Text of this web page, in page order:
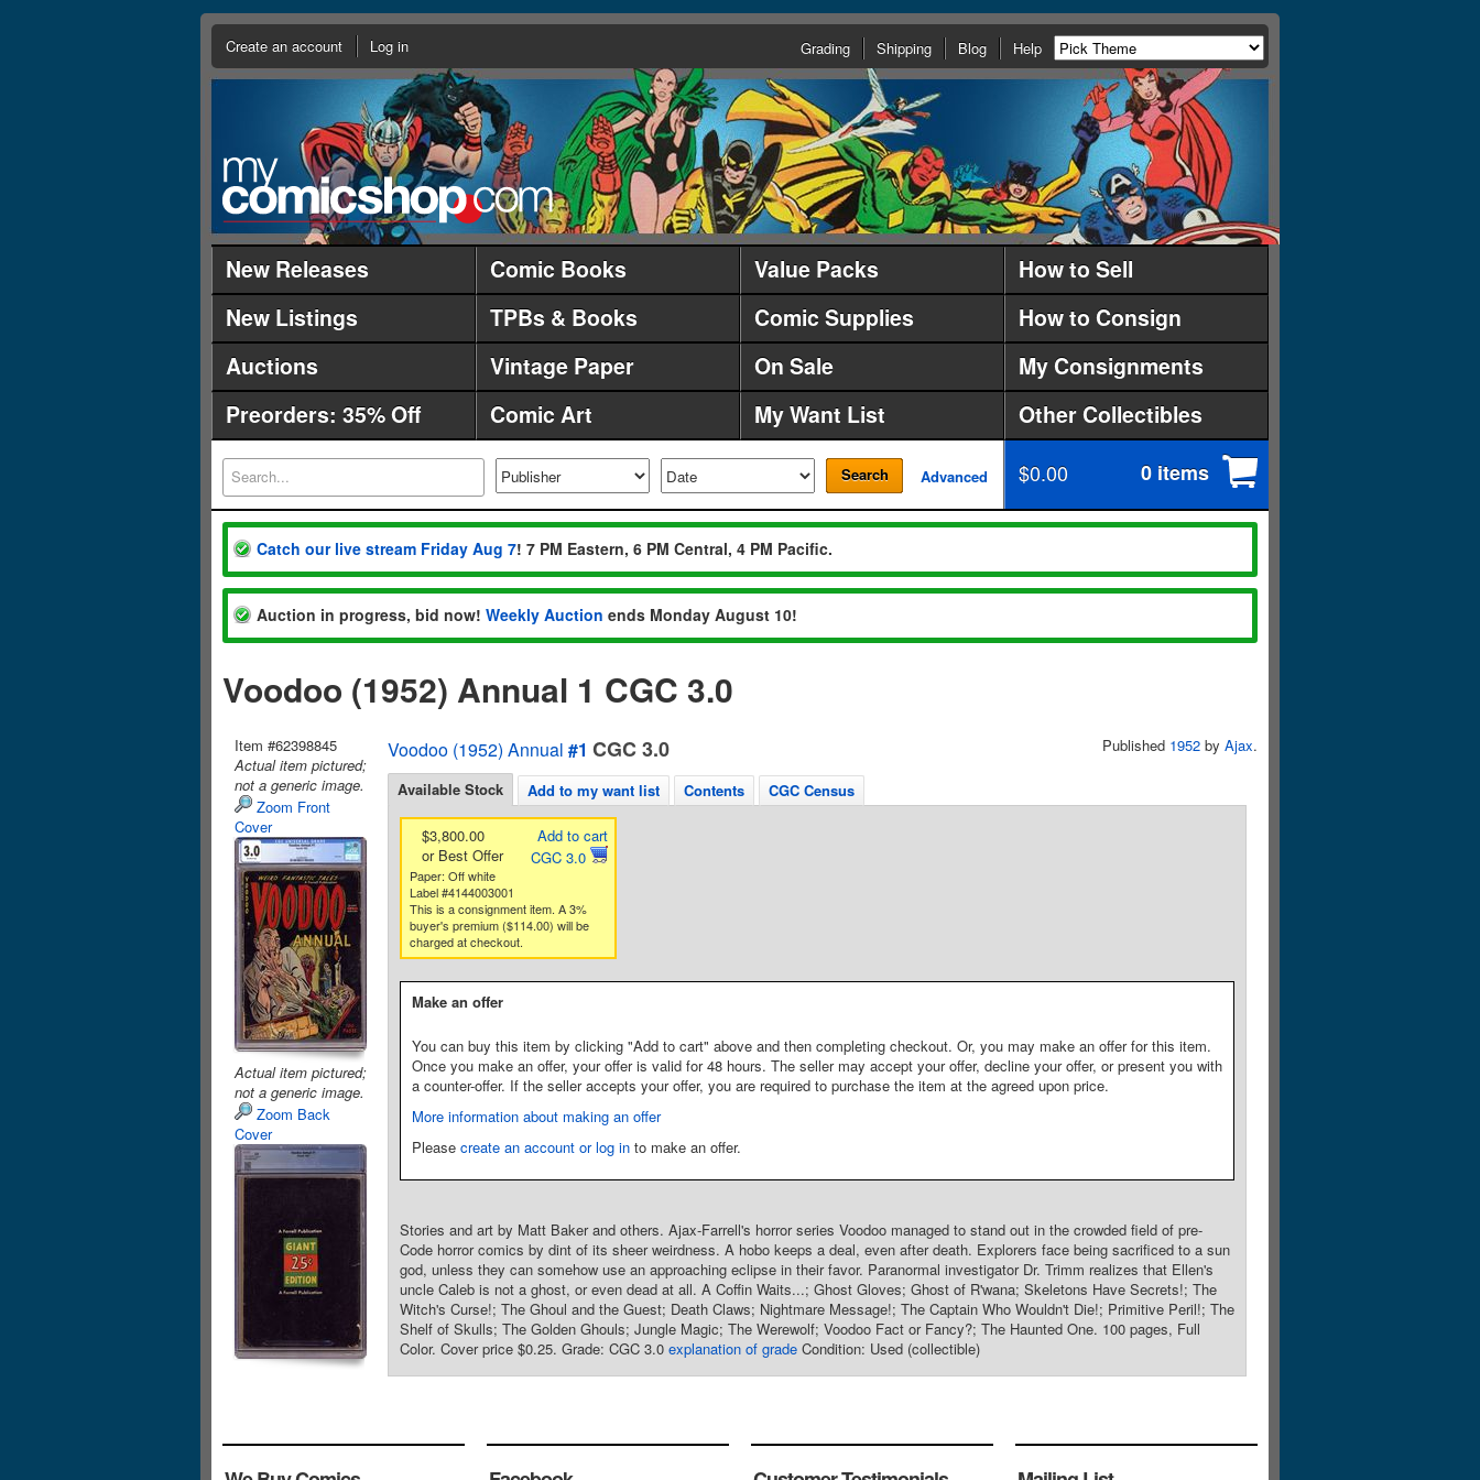
Create an account Log in Grading Shipping Blog Help
New Releases Comic Books Value Packs
How to Sell
New Listings
TPBs & Books Comic Supplies
How to Consign
Auctions
Vintage Paper On Sale
My Consignments
Preorders: 35% Off
Comic Art My Want List Other Collectibles
Search Advanced $0.00 0 items
Catch our live stream Friday Aug 7! 7 PM Eastern, 6 PM Central, 4 PM Pacific.
Auction in progress, bid now! Weekly Auction ends Monday August 10!
Voodoo (1952) Annual 1 CGC 3.0
Item #62398845
Actual item pictured;
not a generic image.
Zoom Front
Cover
Actual item pictured;
not a generic image.
Zoom Back
Cover
Voodoo (1952) Annual #1 CGC 3.0 Published 1952 by Ajax.
Available Stock Add to my want list Contents CGC Census
Add to cart
CGC 3.0
$3,800.00
or Best Offer
Paper: Off white
Label #4144003001
This is a consignment item. A 3%
buyer's premium ($114.00) will be
charged at checkout.
Make an offer
You can buy this item by clicking "Add to cart" above and then completing checkout. Or, you may make an offer for this item.
Once you make an offer, your offer is valid for 48 hours. The seller may accept your offer, decline your offer, or present you with
a counter-offer. If the seller accepts your offer, you are required to purchase the item at the agreed upon price.
More information about making an offer
Please create an account or log in to make an offer.
Stories and art by Matt Baker and others. Ajax-Farrell's horror series Voodoo managed to stand out in the crowded field of pre-
Code horror comics by dint of its sheer weirdness. A hobo keeps a deal, even after death. Explorers face being sacrificed to a sun
god, unless they can somehow use an approaching eclipse in their favor. Paranormal investigator Dr. Trimm realizes that Ellen's
uncle Caleb is not a ghost, or even dead at all. A Coffin Waits...; Ghost Gloves; Ghost of R'wana; Skeletons Have Secrets!; The
Witch's Curse!; The Ghoul and the Guest; Death Claws; Nightmare Message!; The Captain Who Wouldn't Die!; Primitive Peril!; The
Shelf of Skulls; The Golden Ghouls; Jungle Magic; The Werewolf; Voodoo Fact or Fancy?; The Haunted One. 100 pages, Full
Color. Cover price $0.25. Grade: CGC 3.0 explanation of grade Condition: Used (collectible)